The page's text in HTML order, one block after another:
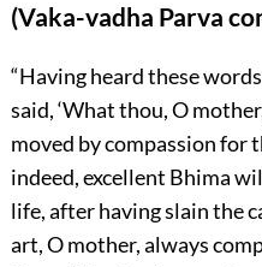
(Vaka-vadha Parva
“Having heard these
said, ‘What thou, O
moved by compassion for
indeed, excellent Bhima
life, after having slain the
art, O mother, always